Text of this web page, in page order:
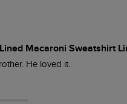
Macaroni Sweatshirt
He loved it.